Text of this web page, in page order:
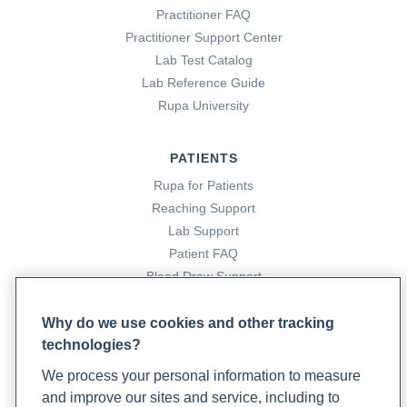
Christie, J. (2023b, February 14). How to test your patients
amino acid levels. Rupa Health.
https://www.rupahealth.com/post/how-to-test-your-
patients-amino-acid-levels
Christie, J. (2022, August 15). It’s time to start treating
coffee like A health food. Rupa Health.
https://www.rupahealth.com/post/its-time-to-start-
treating-coffee-like-a-health-food
https://my.clevelandclinic.org/health/articles/23089-
Practitioner FAQ
Practitioner Support Center
Lab Test Catalog
Lab Reference Guide
Rupa University
PATIENTS
Rupa for Patients
Reaching Support
Lab Support
Patient FAQ
Blood Draw Support
Become a Laboratory Partner
Phlebotomists Sign up
Why do we use cookies and other tracking
technologies?
We process your personal information to measure
and improve our sites and service, including to